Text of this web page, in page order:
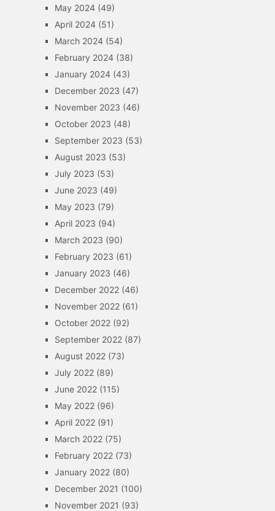
May 2024(49)
April 2024(51)
March 2024(54)
February 2024(38)
January 2024(43)
December 2023 (47)
November 2023 (46)
October 2023 (48)
September 2023 (53)
August 2023 (53)
July 2023 (53)
June 2023 (49)
May 2023 (79)
April 2023 (94)
March 2023 (90)
February 2023 (61)
January 2023 (46)
December 2022(46)
November 2022(61)
October 2022(92)
September 2022(87)
August 2022(73)
July 2022(89)
June 2022(115)
May 2022(96)
April 2022(91)
March 2022(75)
February 2022(73)
January 2022(80)
December 2021 (100)
November 2021 (93)